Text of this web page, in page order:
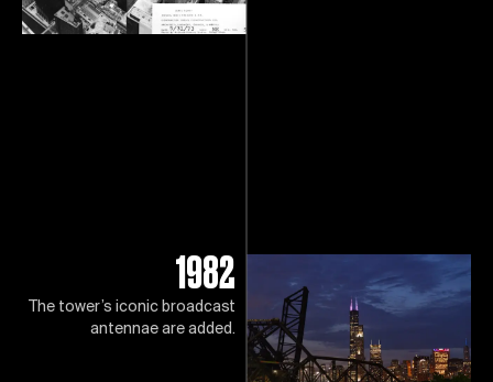
1982
The tower’s iconic broadcast
antennae are added.